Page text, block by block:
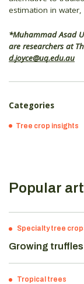
estimation in
*Muhammad Asad
are researchers at
d.joyce@uq.edu.au
Categories
Tree crop insights
Popular
Specialty tree
Growing
Tropical trees